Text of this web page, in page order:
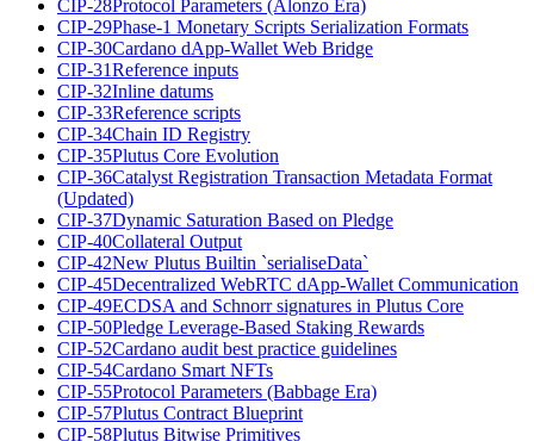
CIP-28Protocol Parameters (Alonzo Era)
CIP-29Phase-1 Monetary Scripts Serialization Formats
CIP-30Cardano dApp-Wallet Web Bridge
CIP-31Reference inputs
CIP-32Inline datums
CIP-33Reference scripts
CIP-34Chain ID Registry
CIP-35Plutus Core Evolution
CIP-36Catalyst Registration Transaction Metadata Format
(Updated)
CIP-37Dynamic Saturation Based on Pledge
CIP-40Collateral Output
CIP-42New Plutus Builtin `serialiseData`
CIP-45Decentralized WebRTC dApp-Wallet Communication
CIP-49ECDSA and Schnorr signatures in Plutus Core
CIP-50Pledge Leverage-Based Staking Rewards
CIP-52Cardano audit best practice guidelines
CIP-54Cardano Smart NFTs
CIP-55Protocol Parameters (Babbage Era)
CIP-57Plutus Contract Blueprint
CIP-58Plutus Bitwise Primitives